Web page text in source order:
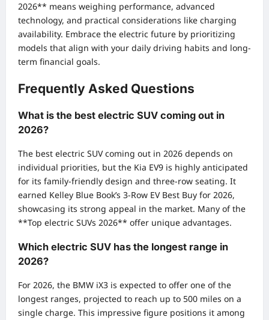
2026** means weighing performance, advanced
technology, and practical considerations like charging
availability. Embrace the electric future by prioritizing
models that align with your daily driving habits and long-
term financial goals.
Frequently Asked Questions
What is the best electric SUV coming out in
2026?
The best electric SUV coming out in 2026 depends on
individual priorities, but the Kia EV9 is highly anticipated
for its family-friendly design and three-row seating. It
earned Kelley Blue Book’s 3-Row EV Best Buy for 2026,
showcasing its strong appeal in the market. Many of the
**Top electric SUVs 2026** offer unique advantages.
Which electric SUV has the longest range in
2026?
For 2026, the BMW iX3 is expected to offer one of the
longest ranges, projected to reach up to 500 miles on a
single charge. This impressive figure positions it among